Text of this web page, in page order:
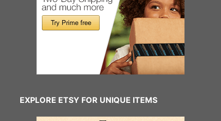
EXPLORE ETSY FOR UNIQUE ITEMS